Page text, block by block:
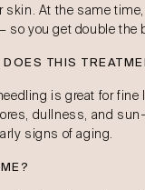
skin. At the same
so you get double the
THIS
is great for fine
dullness, and
signs of aging.